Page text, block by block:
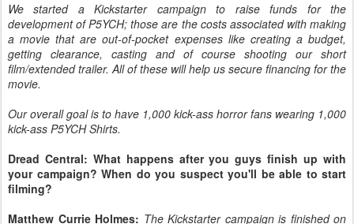
We started a Kickstarter campaign to raise funds for the
development of P5YCH; those are the costs associated with making
a movie that are out-of-pocket expenses like creating a budget,
getting clearance, casting and of course shooting our short
film/extended trailer. All of these will help us secure financing for the
movie.
Our overall goal is to have 1,000 kick-ass horror fans wearing 1,000
kick-ass P5YCH Shirts.
Dread Central: What happens after you guys finish up with
your campaign? When do you suspect you'll be able to start
filming?
Matthew Currie Holmes: The Kickstarter campaign is finished on